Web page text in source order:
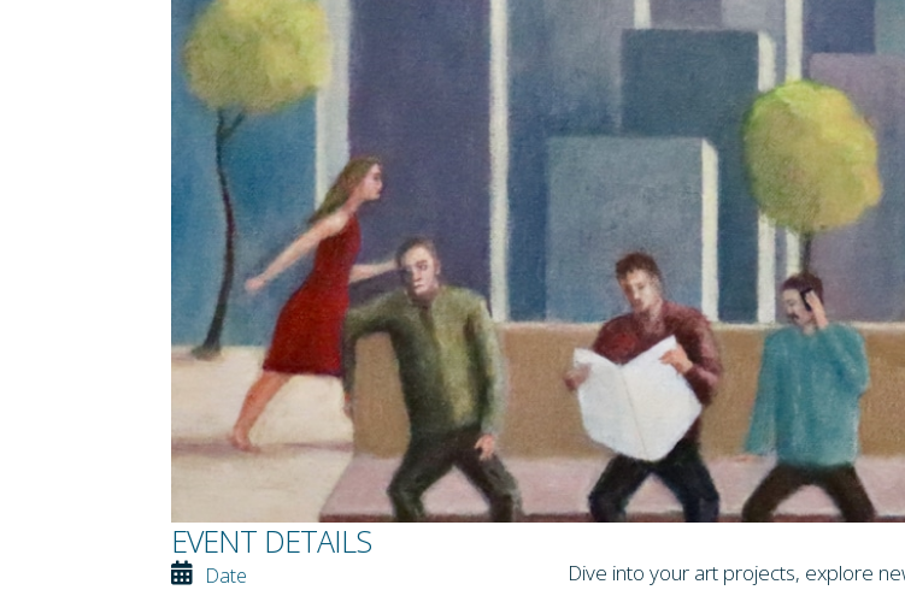
EVENT DETAILS
Date
Dive into your art projects, explore